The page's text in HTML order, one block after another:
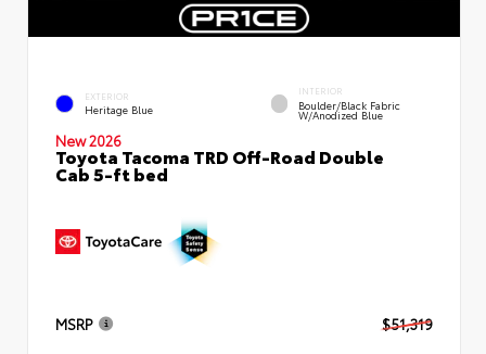
EXTERIOR
Heritage Blue
INTERIOR
Boulder/Black Fabric
W/Anodized Blue
New 2026
Toyota Tacoma TRD Off-Road Double
Cab 5-ft bed
MSRP $51,319